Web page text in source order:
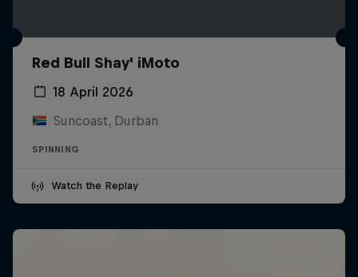
Red Bull Shay' iMoto
18 April 2026
Suncoast, Durban
SPINNING
Watch the Replay